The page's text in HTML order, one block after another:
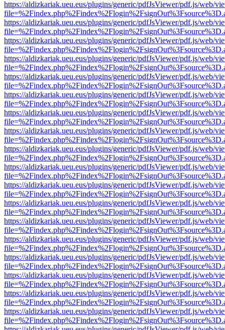
https://aldizkariak.ueu.eus/plugins/generic/pdfJsViewer/pdf.js/web/
https://aldizkariak.ueu.eus/plugins/generic/pdfJsViewer/pdf.js/web/
https://aldizkariak.ueu.eus/plugins/generic/pdfJsViewer/pdf.js/web/
https://aldizkariak.ueu.eus/plugins/generic/pdfJsViewer/pdf.js/web/
https://aldizkariak.ueu.eus/plugins/generic/pdfJsViewer/pdf.js/web/
https://aldizkariak.ueu.eus/plugins/generic/pdfJsViewer/pdf.js/web/
https://aldizkariak.ueu.eus/plugins/generic/pdfJsViewer/pdf.js/web/
https://aldizkariak.ueu.eus/plugins/generic/pdfJsViewer/pdf.js/web/
https://aldizkariak.ueu.eus/plugins/generic/pdfJsViewer/pdf.js/web/
https://aldizkariak.ueu.eus/plugins/generic/pdfJsViewer/pdf.js/web/
https://aldizkariak.ueu.eus/plugins/generic/pdfJsViewer/pdf.js/web/
https://aldizkariak.ueu.eus/plugins/generic/pdfJsViewer/pdf.js/web/
https://aldizkariak.ueu.eus/plugins/generic/pdfJsViewer/pdf.js/web/
https://aldizkariak.ueu.eus/plugins/generic/pdfJsViewer/pdf.js/web/
https://aldizkariak.ueu.eus/plugins/generic/pdfJsViewer/pdf.js/web/
https://aldizkariak.ueu.eus/plugins/generic/pdfJsViewer/pdf.js/web/
https://aldizkariak.ueu.eus/plugins/generic/pdfJsViewer/pdf.js/web/
https://aldizkariak.ueu.eus/plugins/generic/pdfJsViewer/pdf.js/web/